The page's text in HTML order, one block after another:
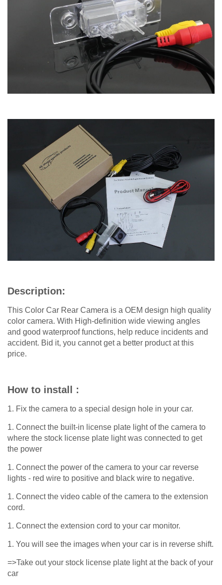
Description:
This Color Car Rear Camera is a OEM design high quality
color camera. With High-definition wide viewing angles
and good waterproof functions, help reduce incidents and
accident. Bid it, you cannot get a better product at this
price.
How to install :
1. Fix the camera to a special design hole in your car.
1. Connect the built-in license plate light of the camera to
where the stock license plate light was connected to get
the power
1. Connect the power of the camera to your car reverse
lights - red wire to positive and black wire to negative.
1. Connect the video cable of the camera to the extension
cord.
1. Connect the extension cord to your car monitor.
1. You will see the images when your car is in reverse shift.
=>Take out your stock license plate light at the back of your
car